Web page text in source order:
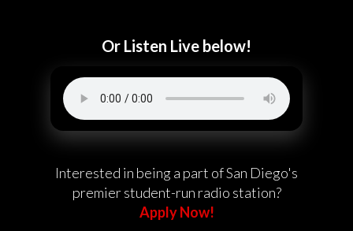
Or Listen Live below!
Interested in being a part of San Diego's
premier student-run radio station?
Apply Now!